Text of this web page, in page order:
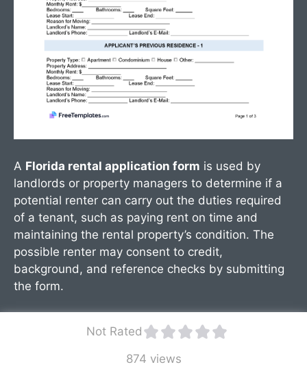
A Florida rental application form is used by
landlords or property managers to determine if a
potential renter can carry out the duties required
of a tenant, such as paying rent on time and
maintaining the rental property’s condition. The
possible renter may consent to credit,
background, and reference checks by submitting
the form.
Not Rated
874 views